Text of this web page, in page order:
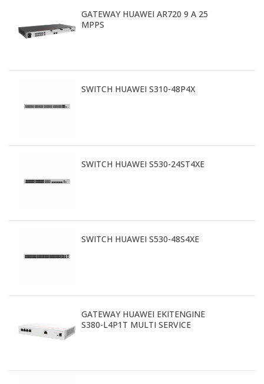
GATEWAY HUAWEI AR720 9 A 25
MPPS
SWITCH HUAWEI S310-48P4X
SWITCH HUAWEI S530-24ST4XE
SWITCH HUAWEI S530-48S4XE
GATEWAY HUAWEI EKITENGINE
S380-L4P1T MULTI SERVICE